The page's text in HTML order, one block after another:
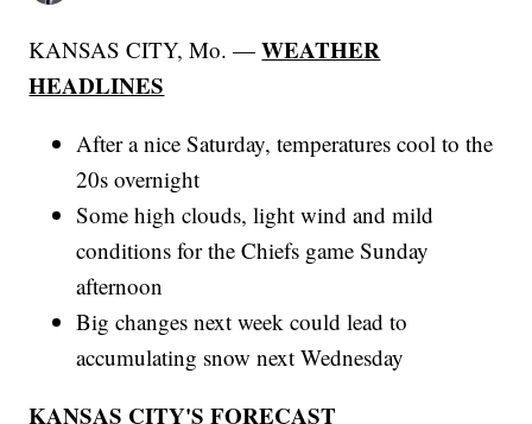
KANSAS CITY, Mo. —WEATHER
HEADLINES
After a nice Saturday, temperatures cool to the
20s overnight
Some high clouds, light wind and mild
conditions for the Chiefs game Sunday
afternoon
Big changes next week could lead to
accumulating snow next Wednesday
KANSAS CITY'S FORECAST